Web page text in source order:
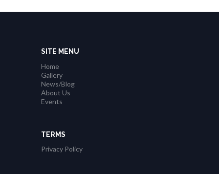
SITE MENU
Home
Gallery
News/Blog
About Us
Events
TERMS
Privacy Policy